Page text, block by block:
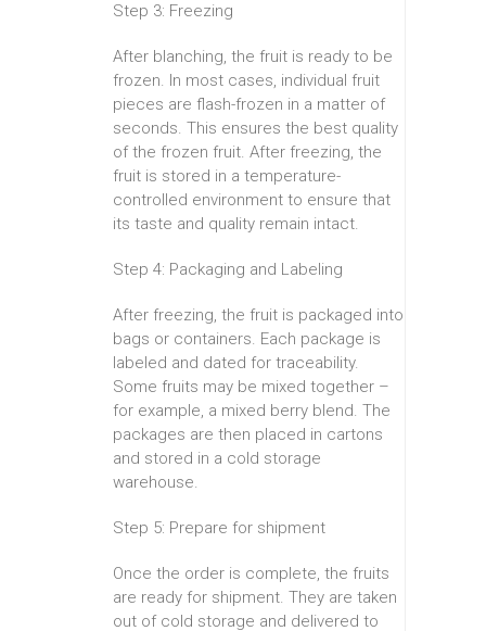
Step 3: Freezing
After blanching, the fruit is ready to be
frozen. In most cases, individual fruit
pieces are flash-frozen in a matter of
seconds. This ensures the best quality
of the frozen fruit. After freezing, the
fruit is stored in a temperature-
controlled environment to ensure that
its taste and quality remain intact.
Step 4: Packaging and Labeling
After freezing, the fruit is packaged into
bags or containers. Each package is
labeled and dated for traceability.
Some fruits may be mixed together –
for example, a mixed berry blend. The
packages are then placed in cartons
and stored in a cold storage
warehouse.
Step 5: Prepare for shipment
Once the order is complete, the fruits
are ready for shipment. They are taken
out of cold storage and delivered to